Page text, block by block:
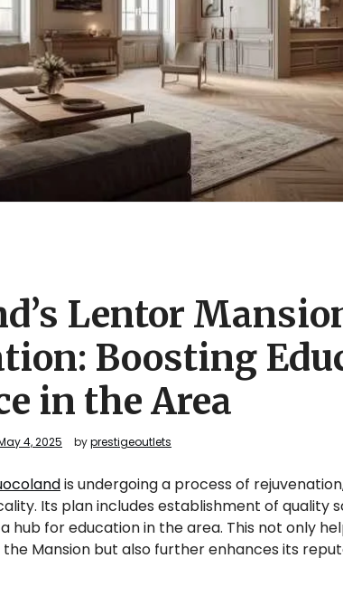
Lentor
Boosting
in the Area
4, 2025 byprestigeoutlets
is undergoing a process of
Its plan includes establishment of quality
hub for education in the area. This not only
the Mansion but also further enhances its